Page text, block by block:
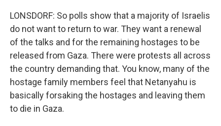
LONSDORF: So polls show that a majority of Israelis
do not want to return to war. They want a renewal
of the talks and for the remaining hostages to be
released from Gaza. There were protests all across
the country demanding that. You know, many of the
hostage family members feel that Netanyahu is
basically forsaking the hostages and leaving them
to die in Gaza.